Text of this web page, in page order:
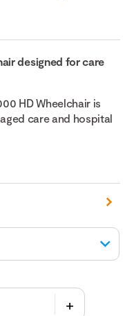
designed for care
HD Wheelchair is
care and hospital